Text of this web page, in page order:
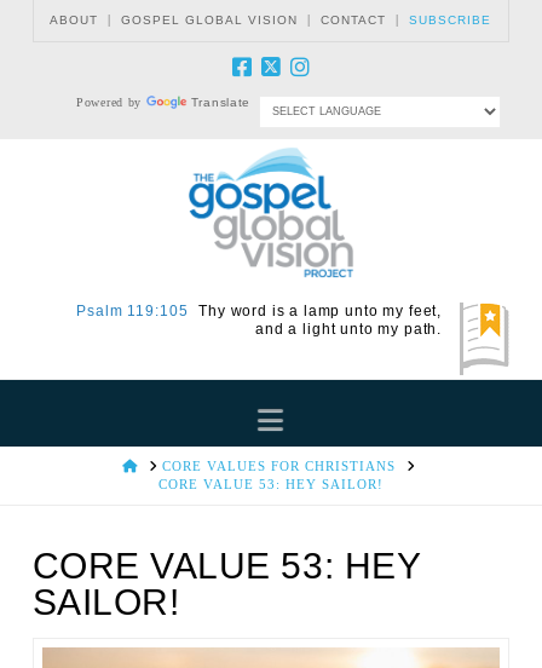
ABOUT |GOSPEL GLOBAL VISION |CONTACT |SUBSCRIBE
Powered by Translate
Psalm 119:105
Thy word is a lamp unto my feet,
and a light unto my path.
Navigation
HOMECORE VALUES FOR CHRISTIANS
CORE VALUE 53: HEY SAILOR!
CORE VALUE 53: HEY
SAILOR!